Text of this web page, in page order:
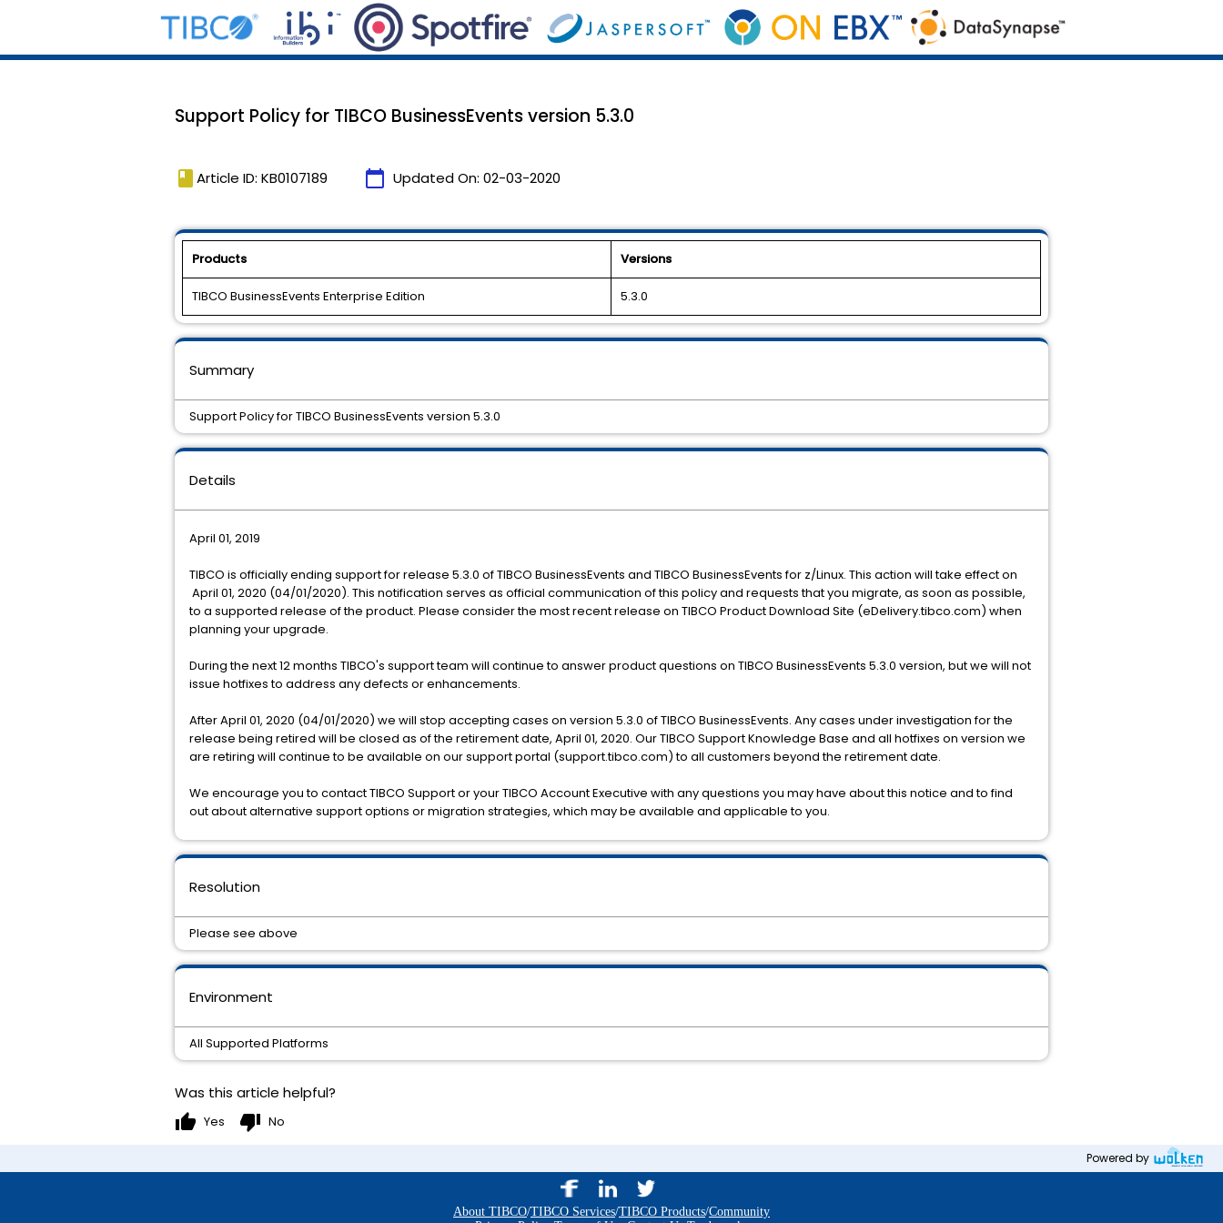
Support Policy for TIBCO BusinessEvents version 5.3.0
book Article ID: KB0107189 calendar_today Updated On: 02-03-2020
Products Versions
TIBCO BusinessEvents Enterprise Edition 5.3.0
Details
April 01, 2019
TIBCO is officially ending support for release 5.3.0 of TIBCO BusinessEvents and TIBCO BusinessEvents for z/Linux. This action will take effect on
April 01, 2020 (04/01/2020). This notification serves as official communication of this policy and requests that you migrate, as soon as possible,
to a supported release of the product. Please consider the most recent release on TIBCO Product Download Site (eDelivery.tibco.com) when
planning your upgrade.
During the next 12 months TIBCO's support team will continue to answer product questions on TIBCO BusinessEvents 5.3.0 version, but we will not
issue hotfixes to address any defects or enhancements.
After April 01, 2020 (04/01/2020) we will stop accepting cases on version 5.3.0 of TIBCO BusinessEvents. Any cases under investigation for the
release being retired will be closed as of the retirement date, April 01, 2020. Our TIBCO Support Knowledge Base and all hotfixes on version we
are retiring will continue to be available on our support portal (support.tibco.com) to all customers beyond the retirement date.
We encourage you to contact TIBCO Support or your TIBCO Account Executive with any questions you may have about this notice and to find
out about alternative support options or migration strategies, which may be available and applicable to you.
Environment
All Supported Platforms
Resolution
Please see above
Summary
Support Policy for TIBCO BusinessEvents version 5.3.0
Was this article helpful?
thumb_up Yes thumb_down No
Powered by